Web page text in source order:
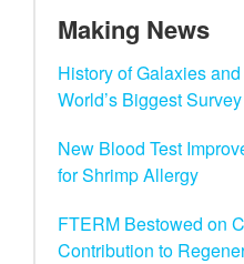
Making News
History of Galaxies
World’s Biggest Survey
New Blood Test
for Shrimp Allergy
FTERM Bestowed on
Contribution to